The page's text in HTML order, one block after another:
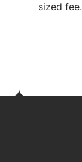
sized fee.